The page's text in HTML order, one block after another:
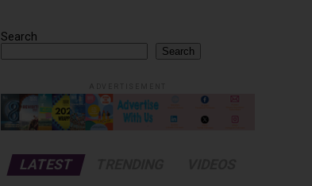
Search
Search
LATEST